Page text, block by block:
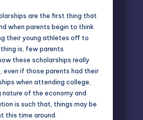
are the first thing that
when parents begin to think
their young athletes off to
is, few parents
these scholarships really
even if those parents had their
when attending college,
nature of the economy and
is such that, things may be
this time around.